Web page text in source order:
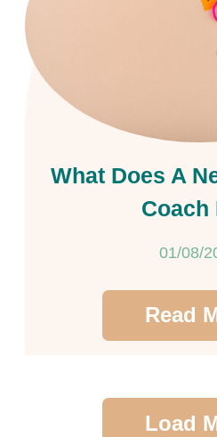
What Does A
Coach
01/08/
Read
Load